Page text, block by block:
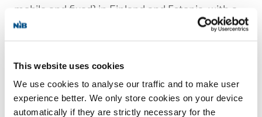
This website uses cookies
We use cookies to analyse our traffic and to make user
experience better. We only store cookies on your device
automatically if they are strictly necessary for the
mobile and fixed) in Finland and Estonia, with a
target of 1% by 2031.
Elisa offers telecommunications and digital
services. They provide solutions for more
than 2.8 million consumer, corporate and